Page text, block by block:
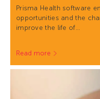
Prisma Health software
opportunities and the
improve the life of…
Read more